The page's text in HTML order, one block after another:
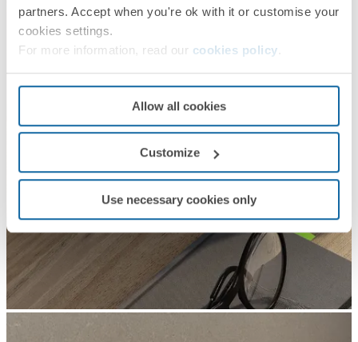
partners. Accept when you're ok with it or customise your
cookies settings.
For more information, read our cookies policy
Allow all cookies
Customize
Use necessary cookies only